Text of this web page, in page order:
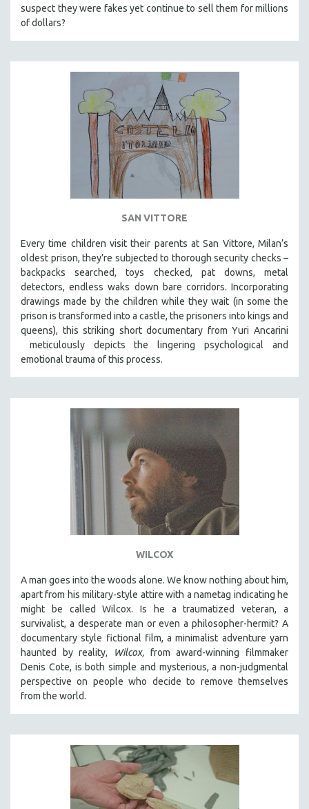
suspect they were fakes yet continue to sell them for millions
of dollars?
SAN VITTORE
Every time children visit their parents at San Vittore, Milan’s
oldest prison, they’re subjected to thorough security checks –
backpacks searched, toys checked, pat downs, metal
detectors, endless waks down bare corridors. Incorporating
drawings made by the children while they wait (in some the
prison is transformed into a castle, the prisoners into kings and
queens), this striking short documentary from Yuri Ancarini
meticulously depicts the lingering psychological and
emotional trauma of this process.
WILCOX
A man goes into the woods alone. We know nothing about him,
apart from his military-style attire with a nametag indicating he
might be called Wilcox. Is he a traumatized veteran, a
survivalist, a desperate man or even a philosopher-hermit? A
documentary style fictional film, a minimalist adventure yarn
haunted by reality,
Wilcox, from award-winning filmmaker
Denis Cote, is both simple and mysterious, a non-judgmental
perspective on people who decide to remove themselves
from the world.